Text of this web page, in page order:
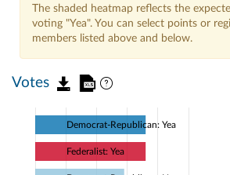
The shaded heatmap reflects the
voting "Yea". You can select points or
members listed above and below.
Votes
Democrat-Republican: Yea
Federalist: Yea